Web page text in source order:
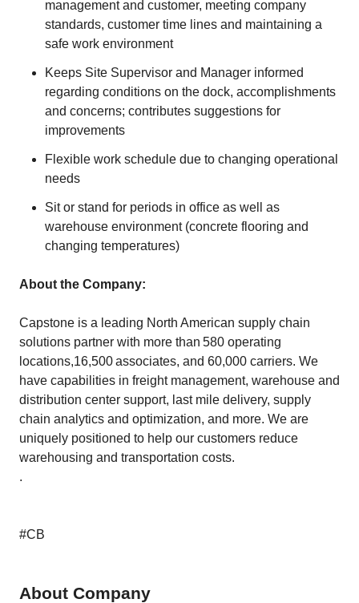
management and customer, meeting company
standards, customer time lines and maintaining a
safe work environment
Keeps Site Supervisor and Manager informed
regarding conditions on the dock, accomplishments
and concerns; contributes suggestions for
improvements
Flexible work schedule due to changing operational
needs
Sit or stand for periods in office as well as
warehouse environment (concrete flooring and
changing temperatures)
About the Company:
Capstone is a leading North American supply chain
solutions partner with more than 580 operating
locations,16,500 associates, and 60,000 carriers. We
have capabilities in freight management, warehouse and
distribution center support, last mile delivery, supply
chain analytics and optimization, and more. We are
uniquely positioned to help our customers reduce
warehousing and transportation costs.
.
#CB
About Company